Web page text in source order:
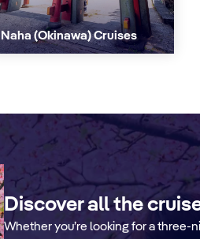
Naha (Okinawa) Cruises
Discover all the
Whether you’re looking for a three-